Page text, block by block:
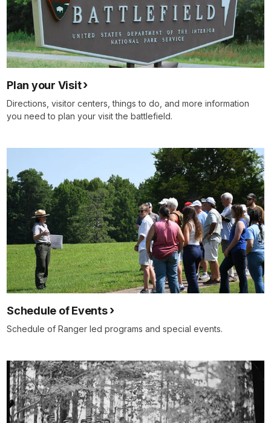
Plan your Visit
Directions, visitor centers, things to do, and more information
you need to plan your visit the battlefield.
Schedule of Events
Schedule of Ranger led programs and special events.